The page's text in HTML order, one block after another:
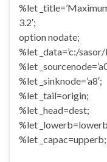
%let
3.2′;
option nodate;
%let _data=’c:/
%let
%let _sinknode=’a8′;
%let _tail=origin;
%let _head=dest;
%let
%let _capac=upperb;